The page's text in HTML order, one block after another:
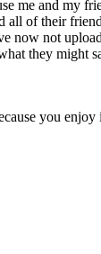
me and my
of their
now not
they might
you